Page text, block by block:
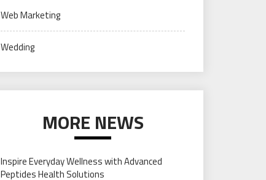
Web Marketing
Wedding
MORE NEWS
Inspire Everyday Wellness with Advanced
Peptides Health Solutions